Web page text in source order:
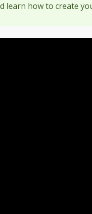
learn how to create